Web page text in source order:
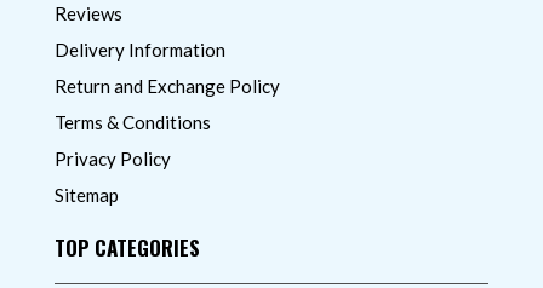
Reviews
Delivery Information
Return and Exchange Policy
Terms & Conditions
Privacy Policy
Sitemap
TOP CATEGORIES